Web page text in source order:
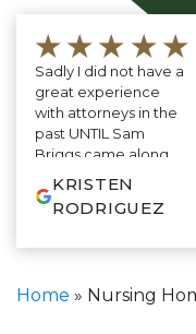
★★★★★
Sadly I did not have a
great experience
with attorneys in the
past UNTIL Sam
Briggs came along.
thorough,
knowledgeable and
want your case
KRISTEN
RODRIGUEZ
Home » Nursing